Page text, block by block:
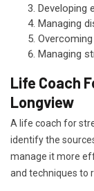
Developing
Managing
Managing
Life Coach
Longview
A life coach for
identify the
manage it more
and techniques to